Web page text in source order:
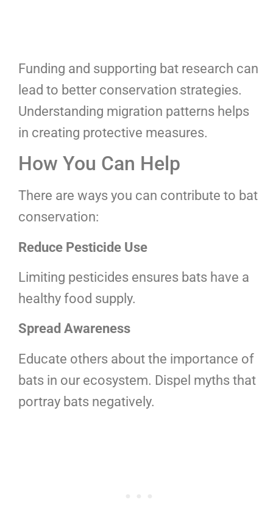
Funding and supporting bat research can
lead to better conservation strategies.
Understanding migration patterns helps
in creating protective measures.
How You Can Help
There are ways you can contribute to bat
conservation:
Reduce Pesticide Use
Limiting pesticides ensures bats have a
healthy food supply.
Spread Awareness
Educate others about the importance of
bats in our ecosystem. Dispel myths that
portray bats negatively.